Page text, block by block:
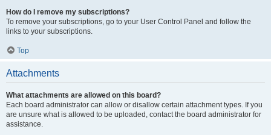
How do I remove my subscriptions?
To remove your subscriptions, go to your User Control Panel and follow the
links to your subscriptions.
Top
Attachments
What attachments are allowed on this board?
Each board administrator can allow or disallow certain attachment types. If you
are unsure what is allowed to be uploaded, contact the board administrator for
assistance.